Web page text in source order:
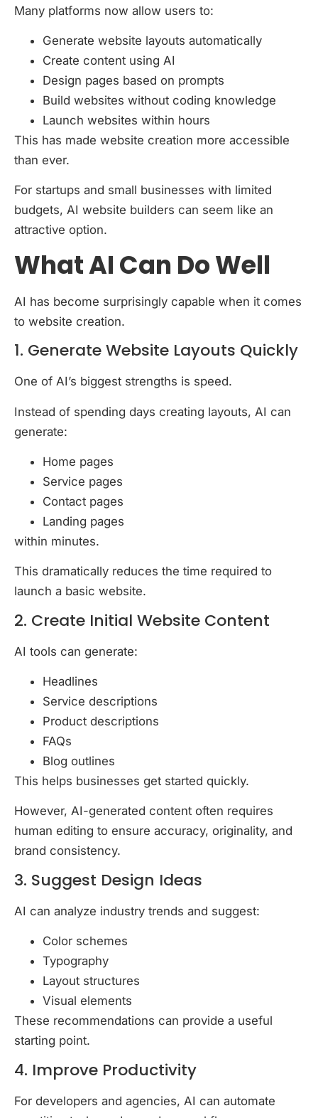
Many platforms now allow users to:
Generate website layouts automatically
Create content using AI
Design pages based on prompts
Build websites without coding knowledge
Launch websites within hours
This has made website creation more accessible
than ever.
For startups and small businesses with limited
budgets, AI website builders can seem like an
attractive option.
What AI Can Do Well
AI has become surprisingly capable when it comes
to website creation.
1. Generate Website Layouts Quickly
One of AI’s biggest strengths is speed.
Instead of spending days creating layouts, AI can
generate:
Home pages
Service pages
Contact pages
Landing pages
within minutes.
This dramatically reduces the time required to
launch a basic website.
2. Create Initial Website Content
AI tools can generate:
Headlines
Service descriptions
Product descriptions
FAQs
Blog outlines
This helps businesses get started quickly.
However, AI-generated content often requires
human editing to ensure accuracy, originality, and
brand consistency.
3. Suggest Design Ideas
AI can analyze industry trends and suggest:
Color schemes
Typography
Layout structures
Visual elements
These recommendations can provide a useful
starting point.
4. Improve Productivity
For developers and agencies, AI can automate